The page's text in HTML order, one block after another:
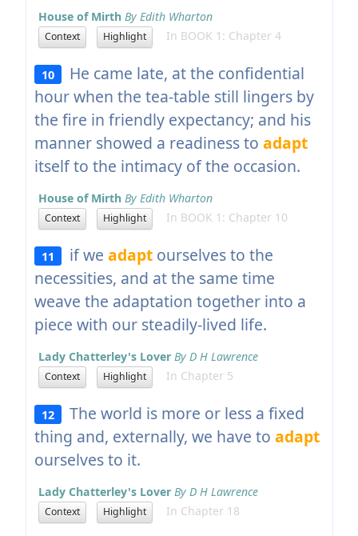
House of Mirth By Edith Wharton
Context Highlight In BOOK 1: Chapter 4
10
He came late, at the confidential
hour when the tea-table still lingers by
the fire in friendly expectancy; and his
manner showed a readiness to adapt
itself to the intimacy of the occasion.
House of Mirth By Edith Wharton
Context Highlight In BOOK 1: Chapter 10
11 if weadapt ourselves to the
necessities, and at the same time
weave the adaptation together into a
piece with our steadily-lived life.
Lady Chatterley's Lover By D H Lawrence
Context Highlight In Chapter 5
12
The world is more or less a fixed
thing and, externally, we have to adapt
ourselves to it.
Lady Chatterley's Lover By D H Lawrence
Context Highlight In Chapter 18